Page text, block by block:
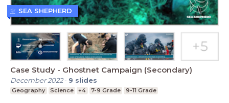
Case Study - Ghostnet Campaign (Secondary)
December 2022- 9 slides
Geography Science +4 7-9 Grade 9-11 Grade
SEA SHEPHERD